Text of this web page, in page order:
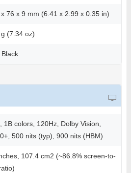
76 x 9 mm (6.41 x 2.99 x 0.35 in)
(7.34 oz)
Black
1B colors, 120Hz, Dolby Vision,
500 nits (typ), 900 nits (HBM)
107.4 cm2 (~86.8% screen-to-